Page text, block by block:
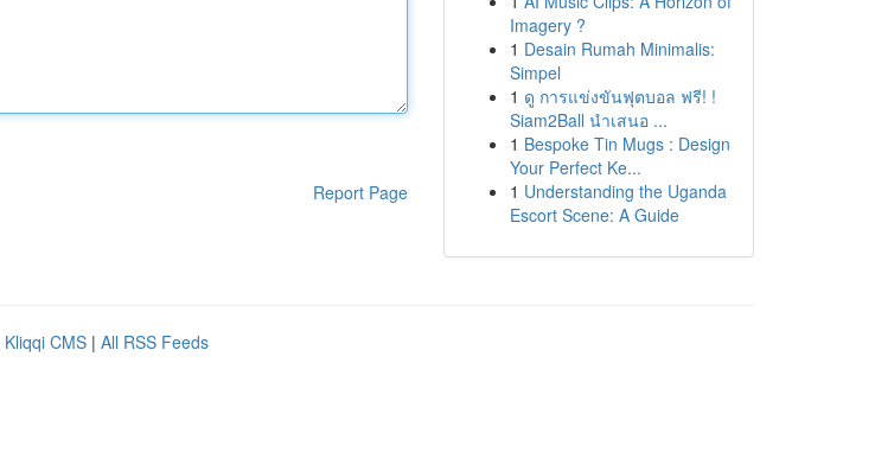
Report Page
Imagery ?
1 Desain Rumah Minimalis:
Simpel
1 ดู การแข่งขันฟุตบอล ฟรี! !
Siam2Ball นำเสนอ ...
1 Bespoke Tin Mugs : Design
Your Perfect Ke...
1 Understanding the Uganda
Escort Scene: A Guide
Kliqqi CMS | All RSS Feeds